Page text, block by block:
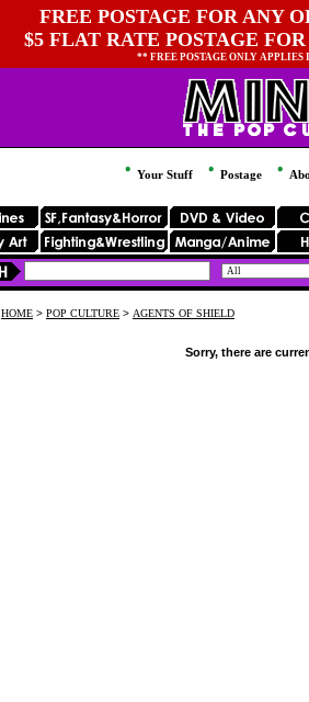
FREE POSTAGE FOR ANY
$5 FLAT RATE POSTAGE
** FREE POSTAGE ONLY
Your Stuff Postage
HOME > POP CULTURE > AGENTS OF SHIELD
Sorry, there are